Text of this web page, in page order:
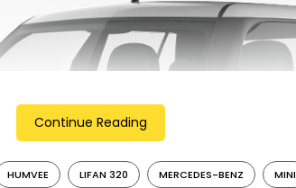
Continue Reading
HUMVEE LIFAN 320 MERCEDES-BENZ MINI